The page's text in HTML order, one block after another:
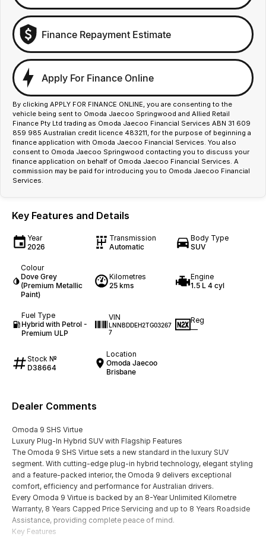
Finance Repayment Estimate
Apply For Finance Online
By clicking APPLY FOR FINANCE ONLINE, you are consenting to the
vehicle being sent to Omoda Jaecoo Springwood and Allied Retail
Finance Pty Ltd trading as Omoda Jaecoo Financial Services ABN 31 609
859 985 Australian credit licence 483211, for the purpose of beginning a
finance application with Omoda Jaecoo Financial Services. You also
consent to Omoda Jaecoo Springwood contacting you to discuss your
finance application on behalf of Omoda Jaecoo Financial Services. A
commission may be paid for introducing you to Omoda Jaecoo Financial
Services.
Key Features and Details
Year
2026
Transmission
Automatic
Body Type
SUV
Colour
Dove Grey
(Premium Metallic
Paint)
Kilometres
25 kms
Engine
1.5 L 4 cyl
Fuel Type
Hybrid with Petrol -
Premium ULP
VIN
LNNBDDEH2TG03267
7
Reg
—
Stock №
D38664
Location
Omoda Jaecoo
Brisbane
Dealer Comments
Omoda 9 SHS Virtue
Luxury Plug-In Hybrid SUV with Flagship Features
The Omoda 9 SHS Virtue sets a new standard in the luxury SUV
segment. With cutting-edge plug-in hybrid technology, elegant styling
and a feature-packed interior, the Omoda 9 delivers exceptional
comfort, efficiency and performance for Australian drivers.
Every Omoda 9 Virtue is backed by an 8-Year Unlimited Kilometre
Warranty, 8 Years Capped Price Servicing and up to 8 Years Roadside
Assistance, providing complete peace of mind.
Key Features